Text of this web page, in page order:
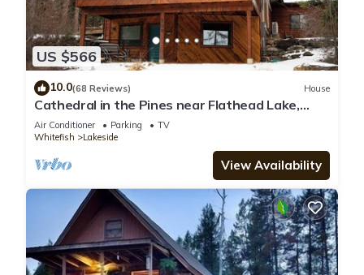
US $566
10.0(68 Reviews) House
Cathedral in the Pines near Flathead Lake,
3000 Sq Ft
Air Conditioner Parking
TV
Whitefish
Lakeside
View Availability